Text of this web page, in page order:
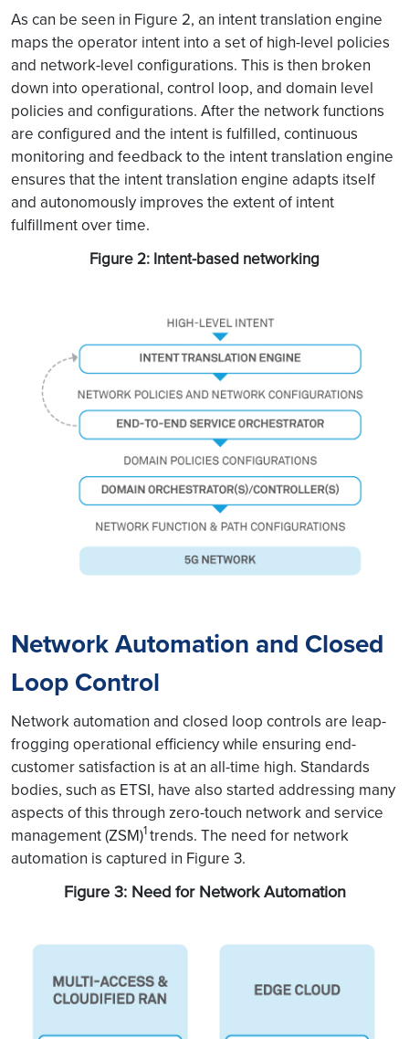
As can be seen in Figure 2, an intent translation engine
maps the operator intent into a set of high-level policies
and network-level configurations. This is then broken
down into operational, control loop, and domain level
policies and configurations. After the network functions
are configured and the intent is fulfilled, continuous
monitoring and feedback to the intent translation engine
ensures that the intent translation engine adapts itself
and autonomously improves the extent of intent
fulfillment over time.
Figure 2: Intent-based networking
Network Automation and Closed
Loop Control
Network automation and closed loop controls are leap-
frogging operational efficiency while ensuring end-
customer satisfaction is at an all-time high. Standards
bodies, such as ETSI, have also started addressing many
aspects of this through zero-touch network and service
management (ZSM)1trends. The need for network
automation is captured in Figure 3.
Figure 3: Need for Network Automation